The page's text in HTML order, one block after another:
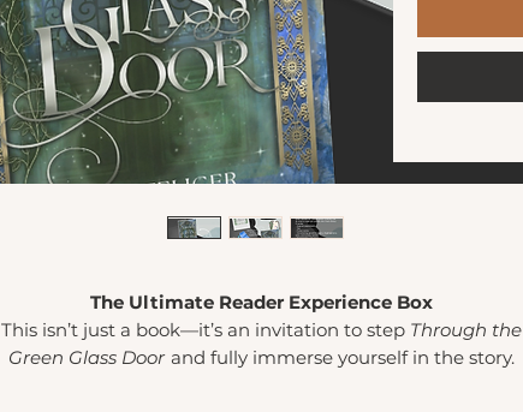
The Ultimate Reader Experience Box
This isn’t just a book—it’s an invitation to stepThrough the
Green Glass Doorand fully immerse yourself in the story.